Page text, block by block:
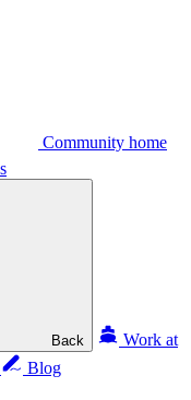
Community home
Back
Work at
Blog